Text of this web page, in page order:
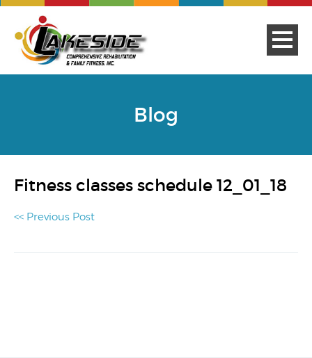
Blog
Fitness classes schedule 12_01_18
<< Previous Post